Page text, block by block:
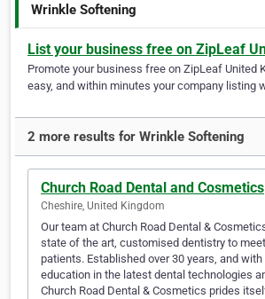
Wrinkle Softening
List your business free on ZipLeaf
Promote your business free on ZipLeaf United
easy, and within minutes your company listing
2 more results for Wrinkle Softening
Church Road Dental and Cosmetics
Cheshire, United Kingdom
Our team at Church Road Dental &
state of the art, customised dentistry to
patients. Established over 30 years, and
education in the latest dental technologies
Church Road Dental & Cosmetics prides